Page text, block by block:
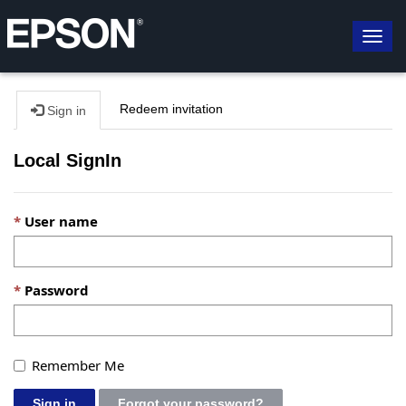
Sign in Redeem invitation
Local SignIn
User name
Password
Remember Me